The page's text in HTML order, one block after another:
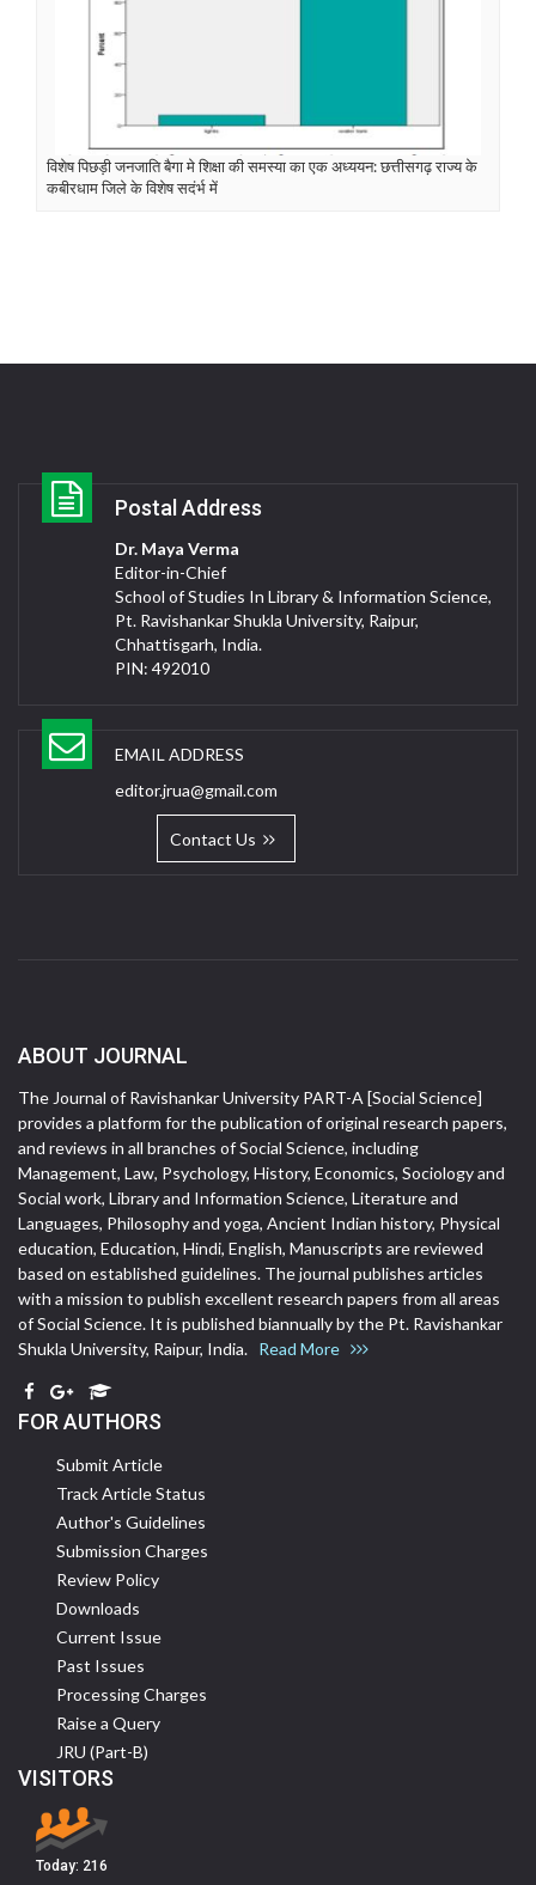
विशेष पिछड़ी जनजाति बैगा मे शिक्षा की समस्या का एक अध्ययन: छत्तीसगढ़ राज्य के
कबीरधाम जिले के विशेष सदंर्भ में
Postal Address
Dr. Maya Verma
Editor-in-Chief
School of Studies In Library & Information Science,
Pt. Ravishankar Shukla University, Raipur,
Chhattisgarh, India.
PIN: 492010
EMAIL ADDRESS
editor.jrua@gmail.com
Contact Us
ABOUT JOURNAL
The Journal of Ravishankar University PART-A [Social Science]
provides a platform for the publication of original research papers,
and reviews in all branches of Social Science, including
Management, Law, Psychology, History, Economics, Sociology and
Social work, Library and Information Science, Literature and
Languages, Philosophy and yoga, Ancient Indian history, Physical
education, Education, Hindi, English, Manuscripts are reviewed
based on established guidelines. The journal publishes articles
with a mission to publish excellent research papers from all areas
of Social Science. It is published biannually by the Pt. Ravishankar
Shukla University, Raipur, India. Read More
FOR AUTHORS
Submit Article
Track Article Status
Author's Guidelines
Submission Charges
Review Policy
Downloads
Current Issue
Past Issues
Processing Charges
Raise a Query
JRU (Part-B)
VISITORS
Today: 216